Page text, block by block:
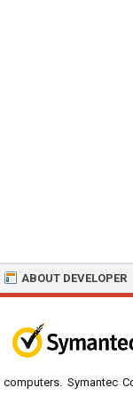
ABOUT DEVELOPER
computers. Symantec